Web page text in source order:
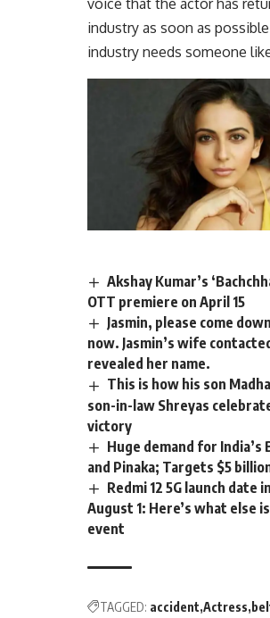
industry as soon as
industry needs someone
Akshay Kumar’s
OTT premiere on April 15
Jasmin, please come
now. Jasmin’s wife
revealed her name.
This is how his son
son-in-law Shreyas
victory
Huge demand for India’s
and Pinaka; Targets $5
Redmi 12 5G launch date
August 1: Here’s what else
event
TAGGED: accident Actress